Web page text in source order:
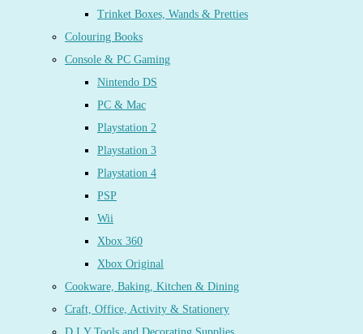
Trinket Boxes, Wands & Pretties
Colouring Books
Console & PC Gaming
Nintendo DS
PC & Mac
Playstation 2
Playstation 3
Playstation 4
PSP
Wii
Xbox 360
Xbox Original
Cookware, Baking, Kitchen & Dining
Craft, Office, Activity & Stationery